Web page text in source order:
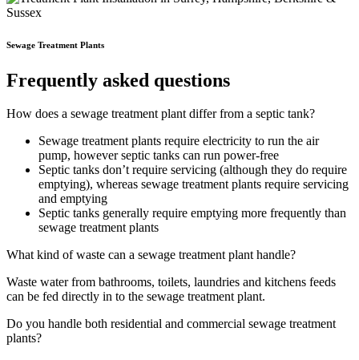
Sewage Treatment Plants
Frequently asked questions
How does a sewage treatment plant differ from a septic tank?
Sewage treatment plants require electricity to run the air
pump, however septic tanks can run power-free
Septic tanks don’t require servicing (although they do require
emptying), whereas sewage treatment plants require servicing
and emptying
Septic tanks generally require emptying more frequently than
sewage treatment plants
What kind of waste can a sewage treatment plant handle?
Waste water from bathrooms, toilets, laundries and kitchens feeds
can be fed directly in to the sewage treatment plant.
Do you handle both residential and commercial sewage treatment
plants?